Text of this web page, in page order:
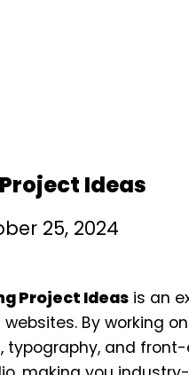
Ideas
25, 2024
Project Ideas is an
By working
typography, and